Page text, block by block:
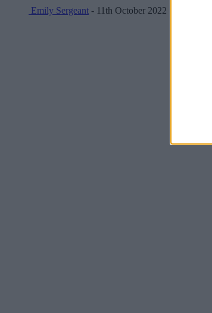
Emily Sergeant - 11th October 2022